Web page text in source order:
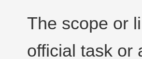
The scope or
official task or